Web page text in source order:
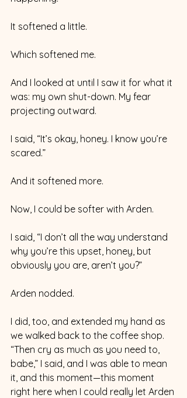
It softened a little.
Which softened me.
And I looked at until I saw it for what it
was: my own shut-down. My fear
projecting outward.
I said, “It’s okay, honey. I know you’re
scared.”
And it softened more.
Now, I could be softer with Arden.
I said, “I don’t all the way understand
why you’re this upset, honey, but
obviously you are, aren’t you?”
Arden nodded.
I did, too, and extended my hand as
we walked back to the coffee shop.
“Then cry as much as you need to,
babe,” I said, and I was able to mean
it, and this moment—this moment
right here when I could really let Arden